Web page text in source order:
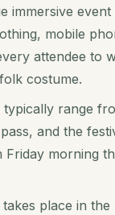
immersive
mobile
attendee to
costume.
typically range
and the
Friday morning
place in